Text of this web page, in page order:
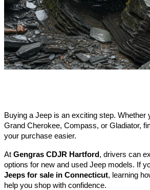
Buying a Jeep is an exciting step. Whether
Grand Cherokee, Compass, or Gladiator,
your purchase easier.
At Gengras CDJR Hartford , drivers can
Jeeps for sale in Connecticut, learning
help you shop with confidence.